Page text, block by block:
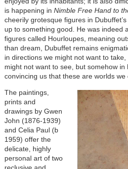
is happening in Nimble Free Hand to
cheerily grotesque figures in
up to something good. He was indeed
figures called Hourloupes, meaning
than dream, Dubuffet remains
in directions we might not want to
might not want to see, but somehow
convincing us that these are worlds
The paintings,
prints and
drawings by Gwen
John (1876-1939)
and Celia Paul (b
1959) offer the
delicate, highly
personal art of two